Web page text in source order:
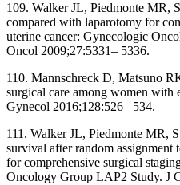
109. Walker JL, Piedmonte MR,
compared with laparotomy for
uterine cancer: Gynecologic
Oncol 2009;27:5331– 5336.
110. Mannschreck D, Matsuno
surgical care among women with
Gynecol 2016;128:526– 534.
111. Walker JL, Piedmonte MR,
survival after random assignment
for comprehensive surgical
Oncology Group LAP2 Study. J